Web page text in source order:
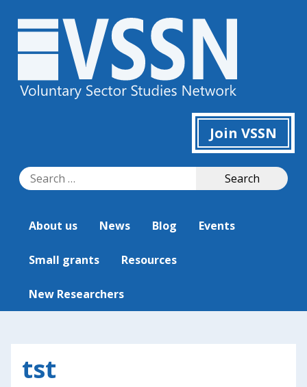
Join VSSN
Search
for:
Search
About us News Blog Events
Small grants Resources
New Researchers
tst